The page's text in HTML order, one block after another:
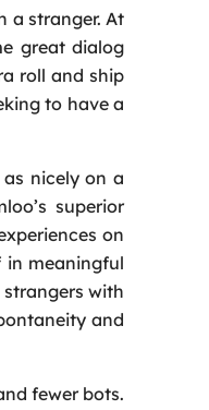
a stranger. At
great dialog
roll and ship
to have a
nicely on a
superior
on
in meaningful
with
and
fewer bots.